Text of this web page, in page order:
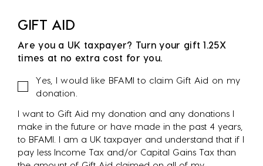
GIFT AID
Are you a UK taxpayer? Turn your gift 1.25X
times at no extra cost for you.
Gift
Aid
Yes, I would like BFAMI to claim Gift Aid on my
donation.
I want to Gift Aid my donation and any donations I
make in the future or have made in the past 4 years,
to BFAMI. I am a UK taxpayer and understand that if I
pay less Income Tax and/or Capital Gains Tax than